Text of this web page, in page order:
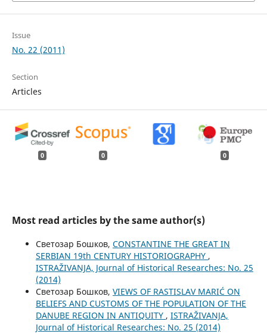
Issue
No. 22 (2011)
Section
Articles
0 0 0
Most read articles by the same author(s)
Светозар Бошков, CONSTANTINE THE GREAT IN
SERBIAN 19th CENTURY HISTORIOGRAPHY ,
ISTRAŽIVANJA, Јournal of Historical Researches: No. 25
(2014)
Светозар Бошков, VIEWS OF RASTISLAV MARIĆ ON
BELIEFS AND CUSTOMS OF THE POPULATION OF THE
DANUBE REGION IN ANTIQUITY , ISTRAŽIVANJA,
Јournal of Historical Researches: No. 25 (2014)